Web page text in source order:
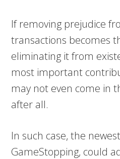
If removing prejudice
transactions becomes
eliminating it from
most important
may not even come in
after all.
In such case, the
GameStopping, could